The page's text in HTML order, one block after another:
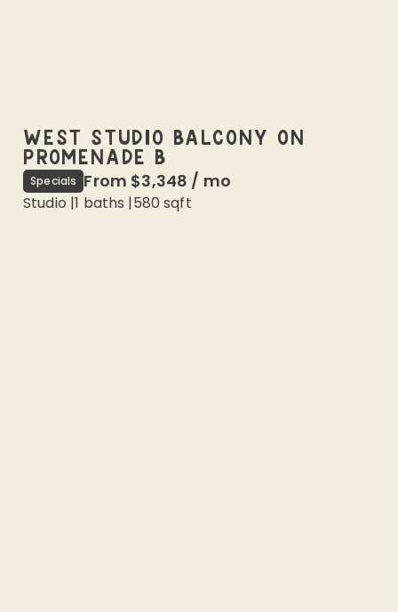
WEST STUDIO BALCONY ON
PROMENADE B
Specials From $3,348 / mo
Studio |1 baths |580 sqft